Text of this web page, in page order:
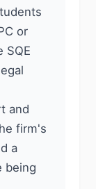
or
SQE
and
firm's
a
being